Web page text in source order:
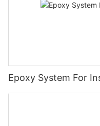
Epoxy System For